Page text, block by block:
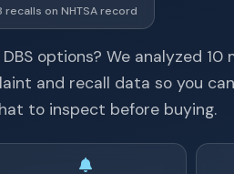
recalls on NHTSA record
DBS options? We analyzed 10
and recall data so you
to inspect before buying.